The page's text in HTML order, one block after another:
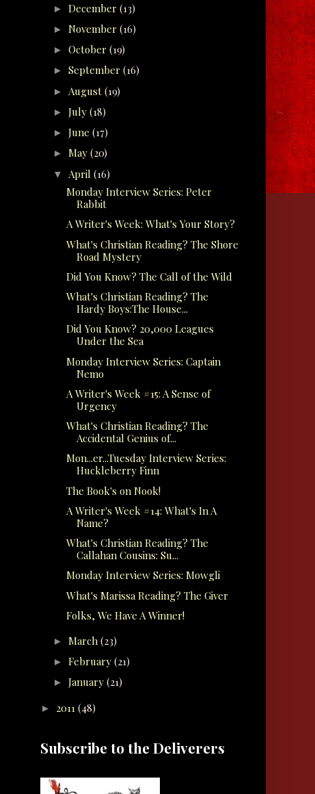
► December (13)
► November (16)
► October (19)
► September (16)
► August (19)
► July (18)
► June (17)
► May (20)
▼ April (16)
Monday Interview Series: Peter
Rabbit
A Writer's Week: What's Your Story?
What's Christian Reading? The Shore
Road Mystery
Did You Know? The Call of the Wild
What's Christian Reading? The
Hardy Boys:The House...
Did You Know? 20,000 Leagues
Under the Sea
Monday Interview Series: Captain
Nemo
A Writer's Week #15: A Sense of
Urgency
What's Christian Reading? The
Accidental Genius of...
Mon...er...Tuesday Interview Series:
Huckleberry Finn
The Book's on Nook!
A Writer's Week #14: What's In A
Name?
What's Christian Reading? The
Callahan Cousins: Su...
Monday Interview Series: Mowgli
What's Marissa Reading? The Giver
Folks, We Have A Winner!
► March (23)
► February (21)
► January (21)
► 2011 (48)
Subscribe to the Deliverers